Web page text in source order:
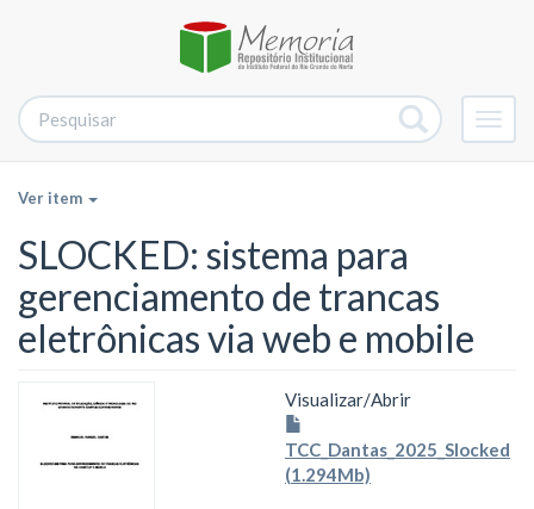
Ver item
SLOCKED: sistema para
gerenciamento de trancas
eletrônicas via web e mobile
Visualizar/Abrir
TCC_Dantas_2025_Slocked
(1.294Mb)